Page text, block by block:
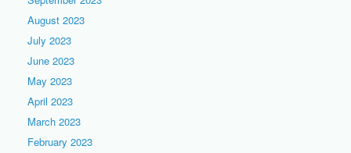
August 2023
July 2023
June 2023
May 2023
April 2023
March 2023
February 2023